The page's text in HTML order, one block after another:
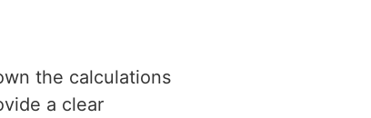
the calculations
a clear